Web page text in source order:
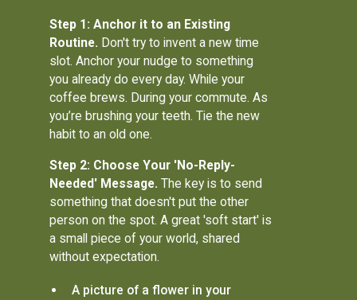
Step 1: Anchor it to an Existing
Routine. Don't try to invent a new time
slot. Anchor your nudge to something
you already do every day. While your
coffee brews. During your commute. As
you’re brushing your teeth. Tie the new
habit to an old one.
Step 2: Choose Your 'No-Reply-
Needed' Message. The key is to send
something that doesn't put the other
person on the spot. A great 'soft start' is
a small piece of your world, shared
without expectation.
A picture of a flower in your